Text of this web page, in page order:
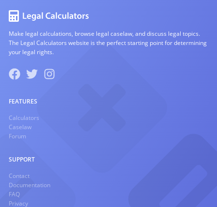
Make legal calculations, browse legal caselaw, and discuss legal topics.
The Legal Calculators website is the perfect starting point for determining
your legal rights.
FEATURES
Calculators
Caselaw
Forum
SUPPORT
Contact
Documentation
FAQ
Privacy